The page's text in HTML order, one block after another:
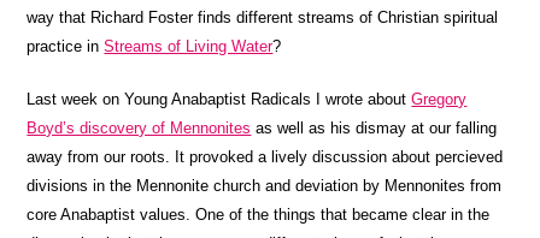
way that Richard Foster finds different streams of Christian spiritual
practice inStreams of Living Water?
Last week on Young Anabaptist Radicals I wrote aboutGregory
Boyd’s discovery of Mennonites as well as his dismay at our falling
away from our roots. It provoked a lively discussion about percieved
divisions in the Mennonite church and deviation by Mennonites from
core Anabaptist values. One of the things that became clear in the